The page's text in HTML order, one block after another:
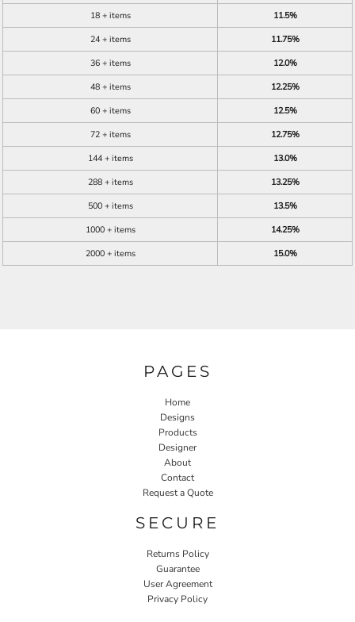
18 + items
11.5%
24 + items
11.75%
36 + items
12.0%
48 + items
12.25%
60 + items
12.5%
72 + items
12.75%
144 + items
13.0%
288 + items
13.25%
500 + items
13.5%
1000 + items
14.25%
2000 + items
15.0%
PAGES
Home
Designs
Products
Designer
About
Contact
Request a Quote
SECURE
Returns Policy
Guarantee
User Agreement
Privacy Policy